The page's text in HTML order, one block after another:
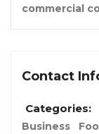
commercial
Contact
Categories:
Business